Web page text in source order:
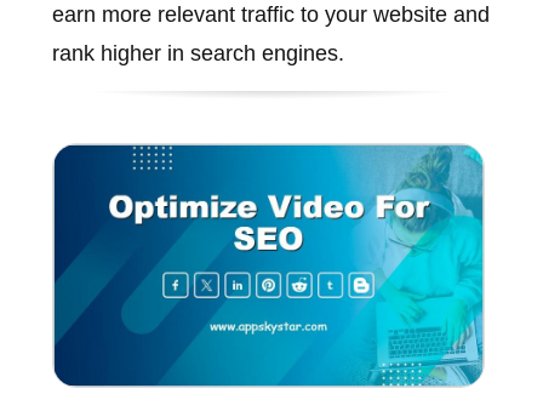
earn more relevant traffic to your website and
rank higher in search engines.